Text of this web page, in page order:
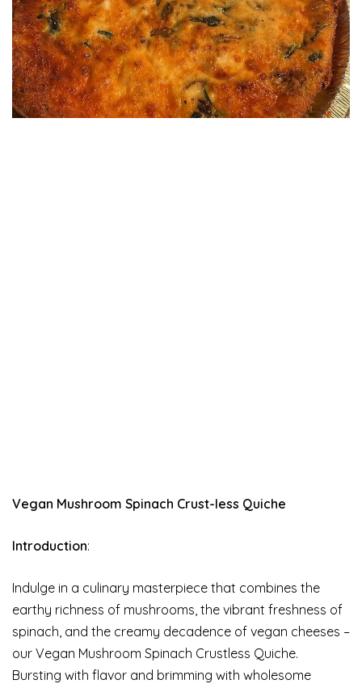
Vegan Mushroom Spinach Crust-less Quiche
Introduction:
Indulge in a culinary masterpiece that combines the
earthy richness of mushrooms, the vibrant freshness of
spinach, and the creamy decadence of vegan cheeses –
our Vegan Mushroom Spinach Crustless Quiche.
Bursting with flavor and brimming with wholesome